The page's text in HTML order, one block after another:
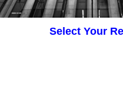
Select Your